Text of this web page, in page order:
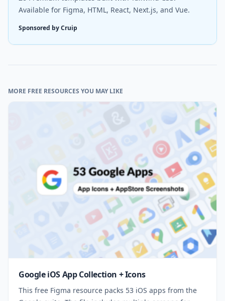
Available for Figma, HTML, React, Next.js, and Vue.
Sponsored by Cruip
MORE FREE RESOURCES YOU MAY LIKE
Google iOS App Collection + Icons
This free Figma resource packs 53 iOS apps from the